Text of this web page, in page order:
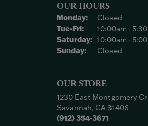
OUR HOURS
Monday:
Closed
Tue-Fri:Tuesday - Friday:
10:00am -
Saturday: 10:00am -
Sunday:
Closed
OUR STORE
1230 East Montgomery
Savannah, GA 31406
(912) 354-3671